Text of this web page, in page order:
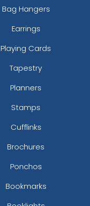
Bag Hangers
Earrings
Playing Cards
Tapestry
Planners
Stamps
Cufflinks
Brochures
Ponchos
Bookmarks